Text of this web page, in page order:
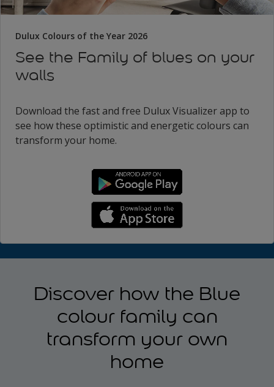
Dulux Colours of the Year 2026
See the Family of blues on your
walls
Download the fast and free Dulux Visualizer app to
see how these optimistic and energetic colours can
transform your home.
Discover how the Blue
colour family can
transform your own
home